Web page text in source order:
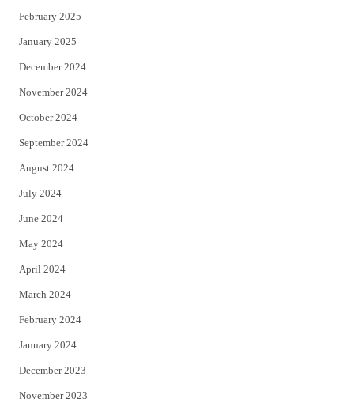
February 2025
January 2025
December 2024
November 2024
October 2024
September 2024
August 2024
July 2024
June 2024
May 2024
April 2024
March 2024
February 2024
January 2024
December 2023
November 2023